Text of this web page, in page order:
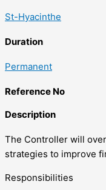
St-Hyacinthe
Duration
Permanent
Reference No
Description
The Controller will
strategies to improve
Responsibilities